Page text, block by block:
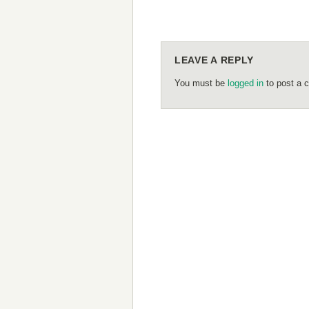
LEAVE A REPLY
You must be logged in to post a